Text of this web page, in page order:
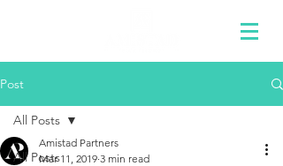
Post
All Posts
All Posts
Amistad Partners
Mar 11, 2019 3 min read